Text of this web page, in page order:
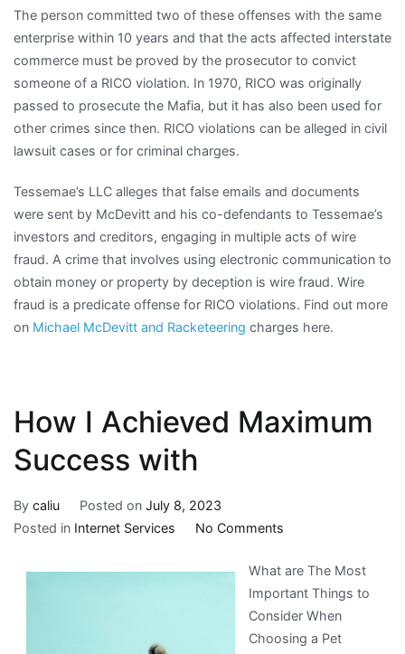
The person committed two of these offenses with the same
enterprise within 10 years and that the acts affected interstate
commerce must be proved by the prosecutor to convict
someone of a RICO violation. In 1970, RICO was originally
passed to prosecute the Mafia, but it has also been used for
other crimes since then. RICO violations can be alleged in civil
lawsuit cases or for criminal charges.
Tessemae’s LLC alleges that false emails and documents
were sent by McDevitt and his co-defendants to Tessemae’s
investors and creditors, engaging in multiple acts of wire
fraud. A crime that involves using electronic communication to
obtain money or property by deception is wire fraud. Wire
fraud is a predicate offense for RICO violations. Find out more
on Michael McDevitt and Racketeering charges here.
How I Achieved Maximum
Success with
By caliu Posted on July 8, 2023
Posted in Internet Services No Commentson
I
Achieved
Maximum
Success
What are The Most
Important Things to
Consider When
Choosing a Pet